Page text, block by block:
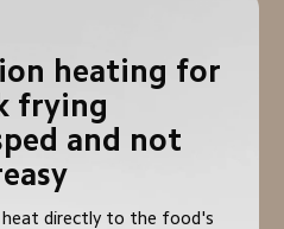
heating for
frying
and not
heat directly to the food's